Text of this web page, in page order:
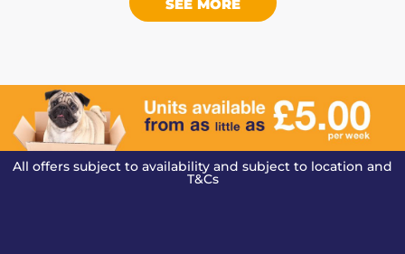
SEE MORE
All offers subject to availability and subject to location and
T&Cs